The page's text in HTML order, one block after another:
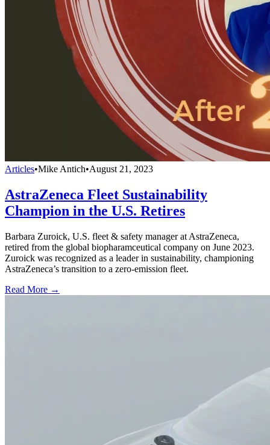
Articles•Mike Antich•August 21, 2023
AstraZeneca Fleet Sustainability
Champion in the U.S. Retires
Barbara Zuroick, U.S. fleet & safety manager at AstraZeneca,
retired from the global biopharamceutical company on June 2023.
Zuroick was recognized as a leader in sustainability, championing
AstraZeneca’s transition to a zero-emission fleet.
Read More →